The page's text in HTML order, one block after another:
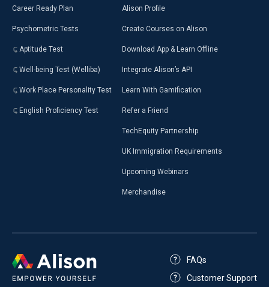
Career Ready Plan
Psychometric Tests
Aptitude Test
Well-being Test (Welliba)
Work Place Personality Test
English Proficiency Test
Alison Profile
Create Courses on Alison
Download App & Learn Offline
Integrate Alison’s API
Learn With Gamification
Refer a Friend
TechEquity Partnership
UK Immigration Requirements
Upcoming Webinars
Merchandise
FAQs
Customer Support